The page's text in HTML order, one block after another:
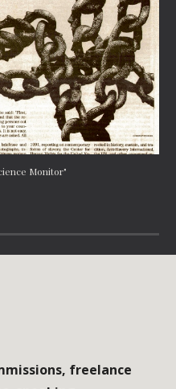
Monitor"
freelance